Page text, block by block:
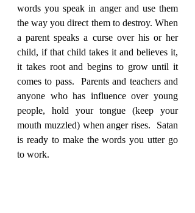
words you speak in anger and use them
the way you direct them to destroy. When
a parent speaks a curse over his or her
child, if that child takes it and believes it,
it takes root and begins to grow until it
comes to pass.  Parents and teachers and
anyone who has influence over young
people, hold your tongue (keep your
mouth muzzled) when anger rises.  Satan
is ready to make the words you utter go
to work.